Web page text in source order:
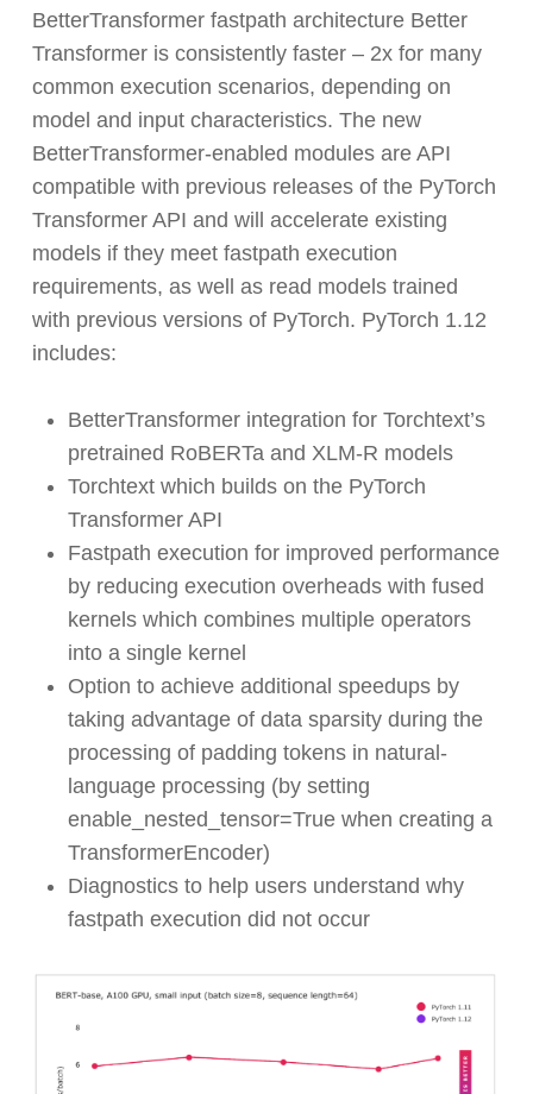
BetterTransformer fastpath architecture Better
Transformer is consistently faster – 2x for many
common execution scenarios, depending on
model and input characteristics. The new
BetterTransformer-enabled modules are API
compatible with previous releases of the PyTorch
Transformer API and will accelerate existing
models if they meet fastpath execution
requirements, as well as read models trained
with previous versions of PyTorch. PyTorch 1.12
includes:
BetterTransformer integration for Torchtext’s
pretrained RoBERTa and XLM-R models
Torchtext which builds on the PyTorch
Transformer API
Fastpath execution for improved performance
by reducing execution overheads with fused
kernels which combines multiple operators
into a single kernel
Option to achieve additional speedups by
taking advantage of data sparsity during the
processing of padding tokens in natural-
language processing (by setting
enable_nested_tensor=True when creating a
TransformerEncoder)
Diagnostics to help users understand why
fastpath execution did not occur